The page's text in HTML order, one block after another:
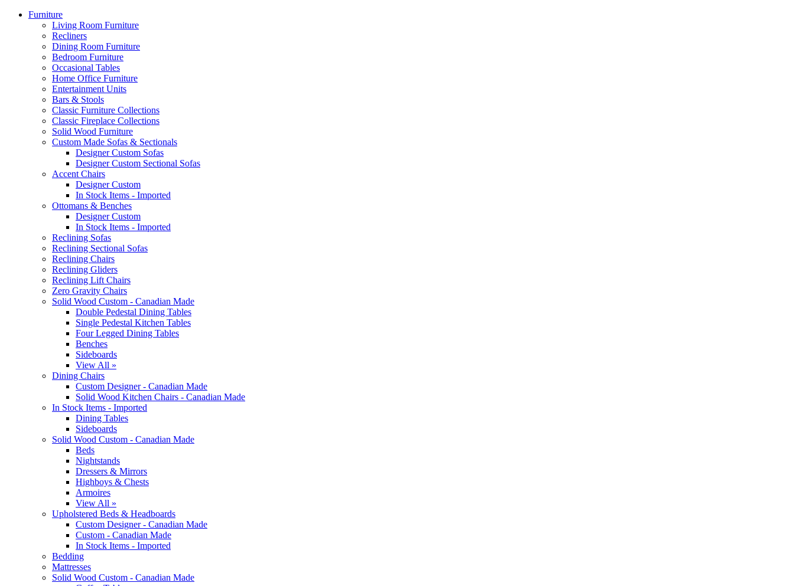
Furniture
Living Room Furniture
Recliners
Dining Room Furniture
Bedroom Furniture
Occasional Tables
Home Office Furniture
Entertainment Units
Bars & Stools
Classic Furniture Collections
Classic Fireplace Collections
Solid Wood Furniture
Custom Made Sofas & Sectionals
Designer Custom Sofas
Designer Custom Sectional Sofas
Accent Chairs
Designer Custom
In Stock Items - Imported
Ottomans & Benches
Designer Custom
In Stock Items - Imported
Reclining Sofas
Reclining Sectional Sofas
Reclining Chairs
Reclining Gliders
Reclining Lift Chairs
Zero Gravity Chairs
Solid Wood Custom - Canadian Made
Double Pedestal Dining Tables
Single Pedestal Kitchen Tables
Four Legged Dining Tables
Benches
Sideboards
View All »
Dining Chairs
Custom Designer - Canadian Made
Solid Wood Kitchen Chairs - Canadian Made
In Stock Items - Imported
Dining Tables
Sideboards
Solid Wood Custom - Canadian Made
Beds
Nightstands
Dressers & Mirrors
Highboys & Chests
Armoires
View All »
Upholstered Beds & Headboards
Custom Designer - Canadian Made
Custom - Canadian Made
In Stock Items - Imported
Bedding
Mattresses
Solid Wood Custom - Canadian Made